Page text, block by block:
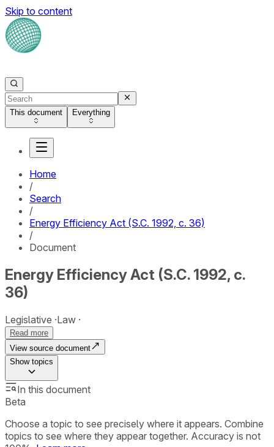
Skip to content
This document Everything
Home
/
Search
/
Energy Efficiency Act (S.C. 1992, c. 36)
/
Document
Energy Efficiency Act (S.C. 1992, c.
36)
Legislative Law
Read more
View source document
Showtopics
In this document
Beta
Choose a topic to see precisely where it appears. Combine
topics to see where they appear together. Accuracy is not